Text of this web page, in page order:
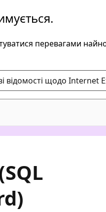
перевагами
відомості щодо Internet